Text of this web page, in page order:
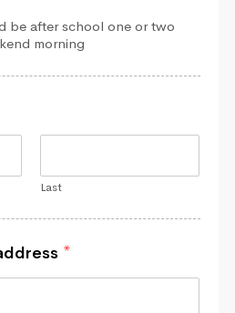
be after school one or two
morning
Last
*